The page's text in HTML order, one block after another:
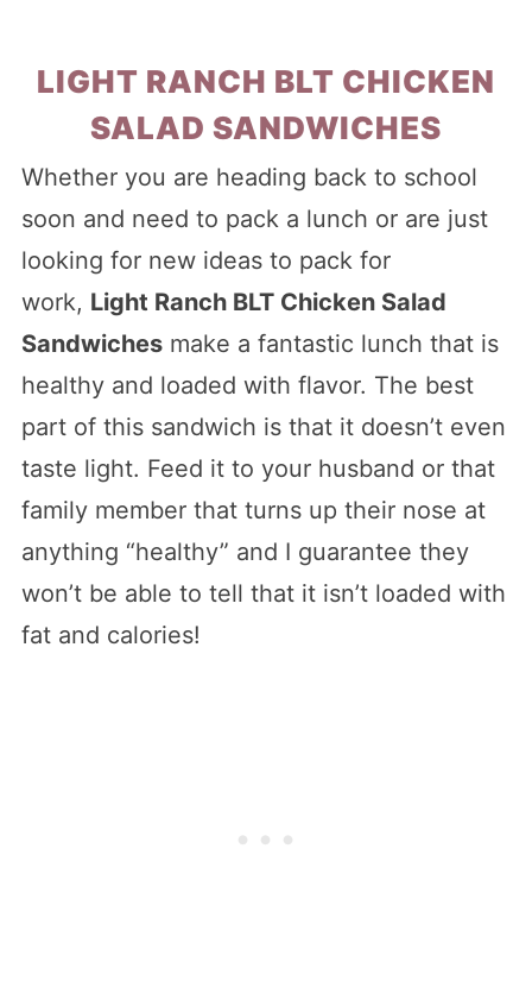
LIGHT RANCH BLT CHICKEN
SALAD SANDWICHES
Whether you are heading back to school
soon and need to pack a lunch or are just
looking for new ideas to pack for
work, Light Ranch BLT Chicken Salad
Sandwichesmake a fantastic lunch that is
healthy and loaded with flavor. The best
part of this sandwich is that it doesn’t even
taste light. Feed it to your husband or that
family member that turns up their nose at
anything “healthy” and I guarantee they
won’t be able to tell that it isn’t loaded with
fat and calories!